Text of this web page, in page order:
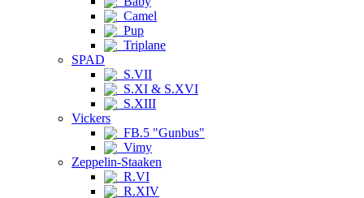
Camel
Pup
Triplane
SPAD
S.VII
S.XI & S.XVI
S.XIII
Vickers
FB.5 "Gunbus"
Vimy
Zeppelin-Staaken
R.VI
R.XIV